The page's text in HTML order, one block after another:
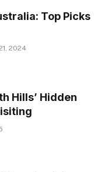
Top Picks
2024
Hills’ Hidden